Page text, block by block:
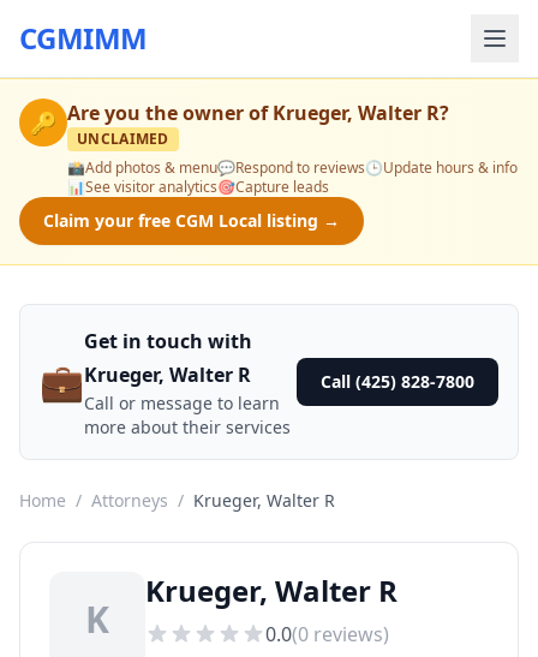
CGMIMM
🔑 Are you the owner ofKrueger, Walter R?
UNCLAIMED
📸Add photos & menu💬Respond to reviews🕒Update hours & info
📊See visitor analytics🎯Capture leads
Claim your free CGM Local listing →
💼
Get in touch with
Krueger, Walter R
Call or message to learn
more about their services
Call (425) 828-7800
Home / Attorneys / Krueger, Walter R
K
Krueger, Walter R
0.0(0 reviews)